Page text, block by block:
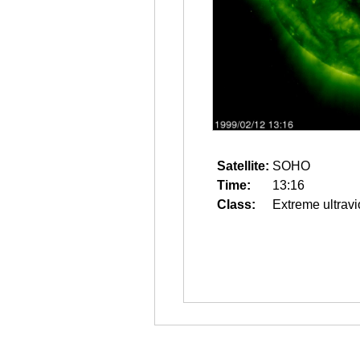
Satellite: SOHO
Time:
13:16
Class:
Extreme